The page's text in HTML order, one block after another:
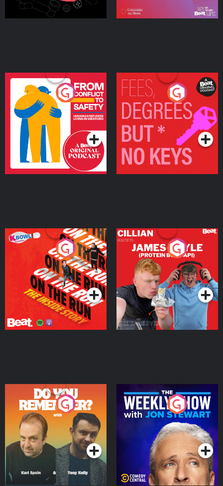
From Conflict to Safety:
Ukrainian Refugees
Living in Wexford
Podcast Series
Fees Degrees but No
Keys
Podcast Series
On The Run: The Inside
Podcast Series
Cillian chats to Protein
Bor Papi on The
Takeover
Podcast Series
Do You Remember?
Podcast Series
The Weekly Show with
Jon Stewart
Podcast Series